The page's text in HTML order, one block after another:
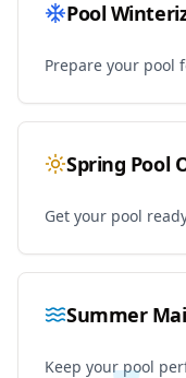
Pool
Prepare your pool
Spring Pool
Get your pool
Summer
Keep your pool